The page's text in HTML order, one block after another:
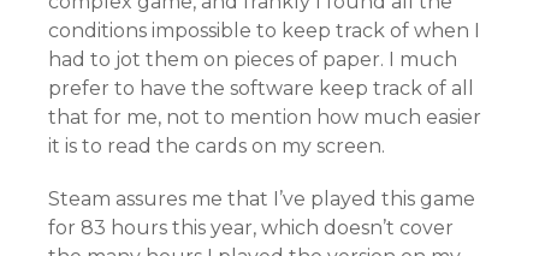
conditions impossible to keep track of when I
had to jot them on pieces of paper. I much
prefer to have the software keep track of all
that for me, not to mention how much easier
it is to read the cards on my screen.
Steam assures me that I’ve played this game
for 83 hours this year, which doesn’t cover